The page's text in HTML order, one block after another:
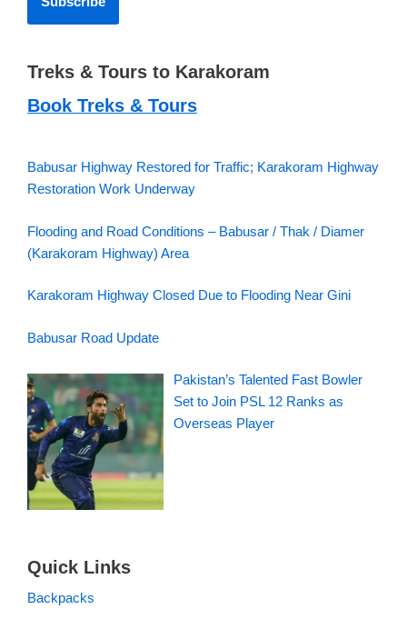
Treks & Tours to Karakoram
Book Treks & Tours
Babusar Highway Restored for Traffic; Karakoram Highway
Restoration Work Underway
Flooding and Road Conditions – Babusar / Thak / Diamer
(Karakoram Highway) Area
Karakoram Highway Closed Due to Flooding Near Gini
Babusar Road Update
Pakistan’s Talented Fast Bowler
Set to Join PSL 12 Ranks as
Overseas Player
Quick Links
Backpacks